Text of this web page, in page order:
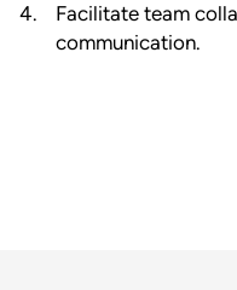
Facilitate team
communication.